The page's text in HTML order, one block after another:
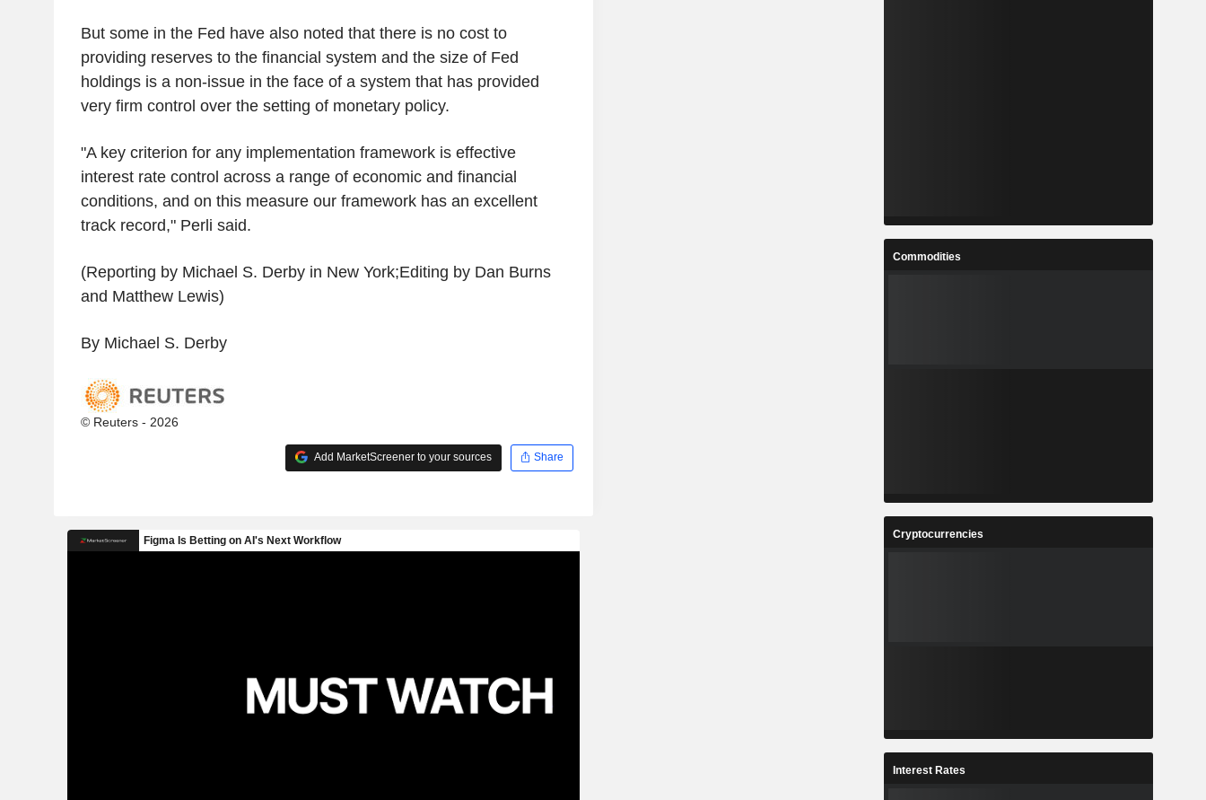
But some in the Fed have also noted that there is no cost to
providing reserves to the financial system and the size of Fed
holdings is a non-issue in the face of a system that has provided
very firm control over the setting of monetary policy.
"A key criterion for any implementation framework is effective
interest rate control across a range of economic and financial
conditions, and on this measure our framework has an excellent
track record," Perli said.
(Reporting by Michael S. Derby in New York;Editing by Dan Burns
and Matthew Lewis)
By Michael S. Derby
© Reuters - 2026
Add MarketScreener to your sources Share
Commodities
Cryptocurrencies
Interest Rates